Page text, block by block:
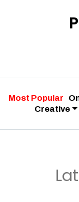
Most Popular
Creative